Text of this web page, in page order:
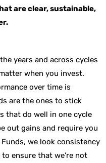
are clear, sustainable,
years and across cycles
when you invest.
over time is
are the ones to stick
that do well in one cycle
out gains and require you
we look consistency
ensure that we’re not